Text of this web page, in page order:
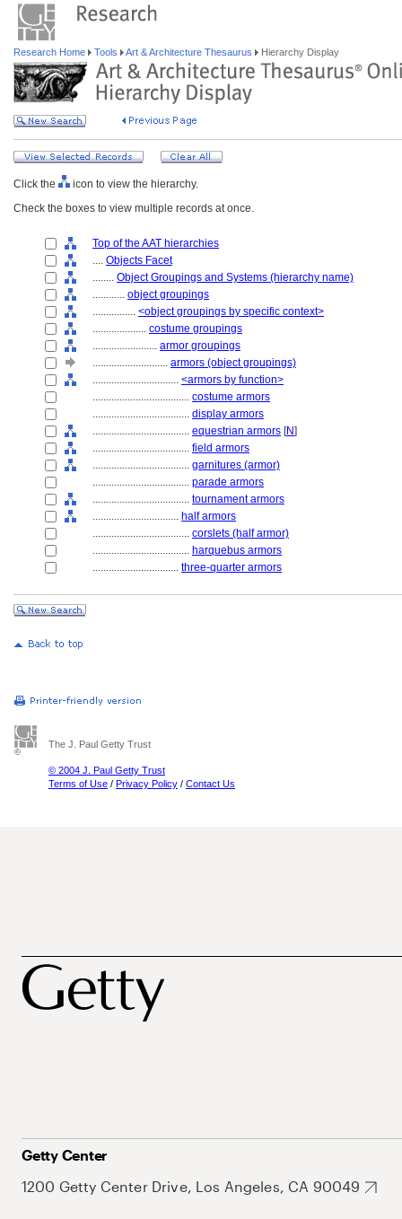
Research Home Tools Art & Architecture Thesaurus Hierarchy Display
Click the
icon to view the hierarchy.
Check the boxes to view multiple records at once.
Top of the AAT hierarchies
.... Objects Facet
........ Object Groupings and Systems (hierarchy name)
............ object groupings
................ <object groupings by specific context>
.................... costume groupings
........................ armor groupings
............................ armors (object groupings)
................................ <armors by function>
.................................... costume armors
.................................... display armors
.................................... equestrian armors [N]
.................................... field armors
.................................... garnitures (armor)
.................................... parade armors
.................................... tournament armors
................................ half armors
.................................... corslets (half armor)
.................................... harquebus armors
................................ three-quarter armors
The J. Paul Getty Trust
© 2004 J. Paul Getty Trust
Terms of Use / Privacy Policy / Contact Us
Getty Center
1200 Getty Center Drive, Los Angeles, CA 90049